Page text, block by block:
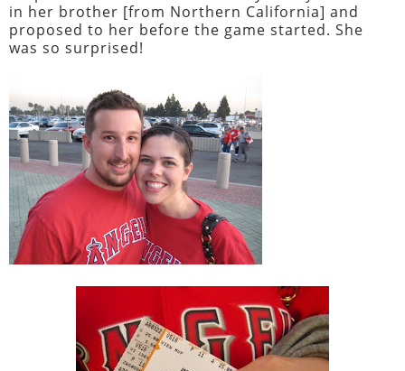
in her brother [from Northern California] and
proposed to her before the game started. She
was so surprised!